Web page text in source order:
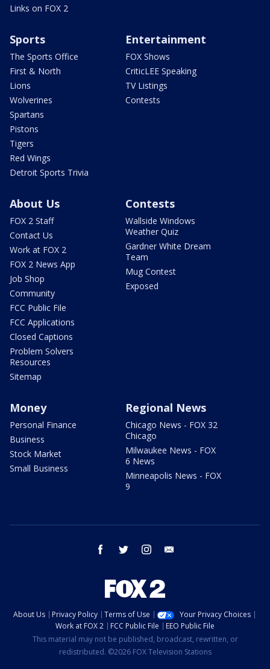
Links on FOX 2
Sports
The Sports Office
First & North
Lions
Wolverines
Spartans
Pistons
Tigers
Red Wings
Detroit Sports Trivia
Entertainment
FOX Shows
CriticLEE Speaking
TV Listings
Contests
About Us
FOX 2 Staff
Contact Us
Work at FOX 2
FOX 2 News App
Job Shop
Community
FCC Public File
FCC Applications
Closed Captions
Problem Solvers
Resources
Sitemap
Contests
Wallside Windows
Weather Quiz
Gardner White Dream
Team
Mug Contest
Exposed
Money
Personal Finance
Business
Stock Market
Small Business
Regional News
Chicago News - FOX 32
Chicago
Milwaukee News - FOX
6 News
Minneapolis News - FOX
9
facebook twitter instagram
About Us Privacy Policy Terms of Use
Your Privacy Choices
Work at FOX 2
FCC Public File
EEO Public File
This material may not be published, broadcast, rewritten, or
redistributed. ©2026 FOX Television Stations